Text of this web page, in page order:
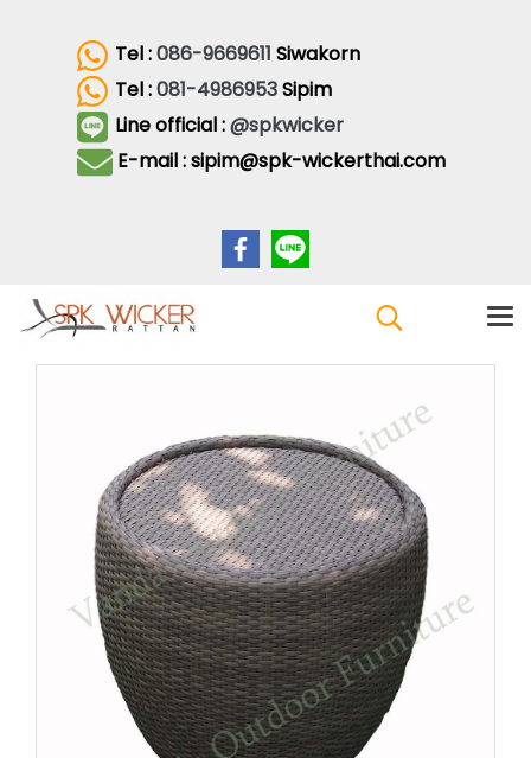
Tel :086-9669611 Siwakorn
Tel :081-4986953Sipim
Line official :@spkwicker
E-mail : sipim@spk-wickerthai.com